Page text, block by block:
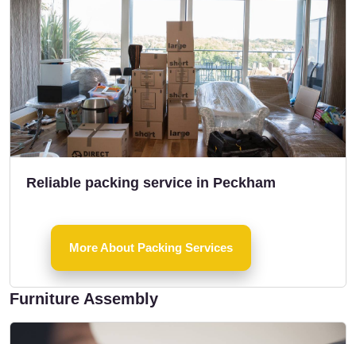
Reliable packing service in Peckham
More About Packing Services
Furniture Assembly